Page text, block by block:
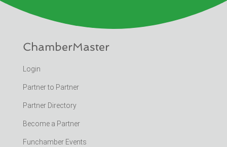
ChamberMaster
Login
Partner to Partner
Partner Directory
Become a Partner
Funchamber Events